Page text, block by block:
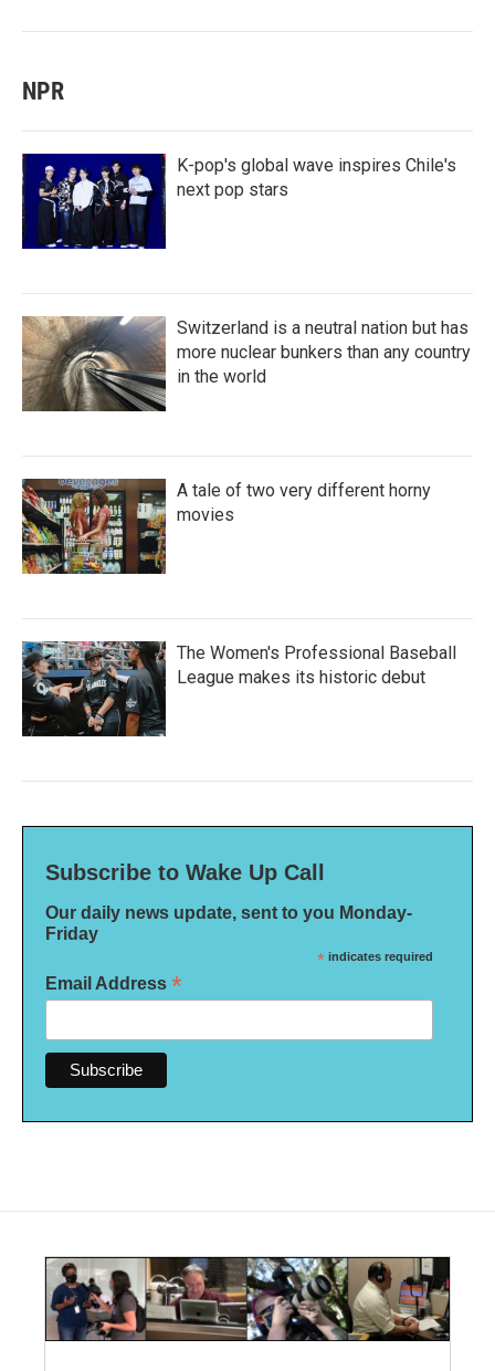
NPR
K-pop's global wave inspires Chile's
next pop stars
Switzerland is a neutral nation but has
more nuclear bunkers than any country
in the world
A tale of two very different horny
movies
The Women's Professional Baseball
League makes its historic debut
Subscribe to Wake Up Call
Our daily news update, sent to you Monday-
Friday
* indicates required
Email Address *